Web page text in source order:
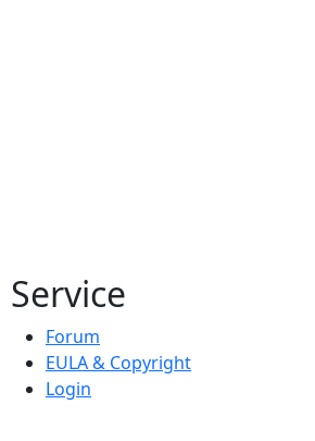
Service
Forum
EULA & Copyright
Login